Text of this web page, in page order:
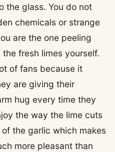
the glass. You do not
chemicals or strange
are the one peeling
fresh limes yourself.
of fans because it
are giving their
hug every time they
the way the lime cuts
the garlic which makes
more pleasant than